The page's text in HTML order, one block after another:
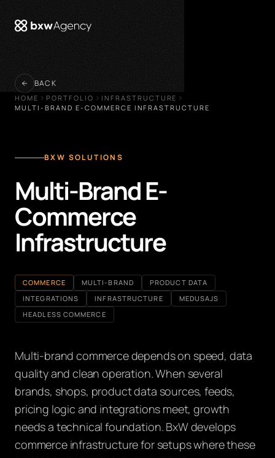
BACK
HOME PORTFOLIO
INFRASTRUCTURE
MULTI-BRAND E-COMMERCE INFRASTRUCTURE
BXW SOLUTIONS
Multi-Brand E-
Commerce
Infrastructure
COMMERCE MULTI-BRAND
PRODUCT DATA
INTEGRATIONS
INFRASTRUCTURE
MEDUSAJS
HEADLESS COMMERCE
Multi-brand commerce depends on speed, data
quality and clean operation. When several
brands, shops, product data sources, feeds,
pricing logic and integrations meet, growth
needs a technical foundation. BxW develops
commerce infrastructure for setups where these